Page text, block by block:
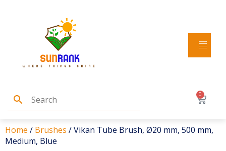
0
Home / Brushes / Vikan Tube Brush, Ø20 mm, 500 mm,
Medium, Blue